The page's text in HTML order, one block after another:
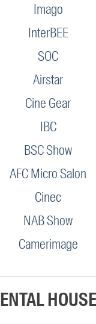
Imago
InterBEE
SOC
Airstar
Cine Gear
IBC
BSC Show
AFC Micro Salon
Cinec
NAB Show
Camerimage